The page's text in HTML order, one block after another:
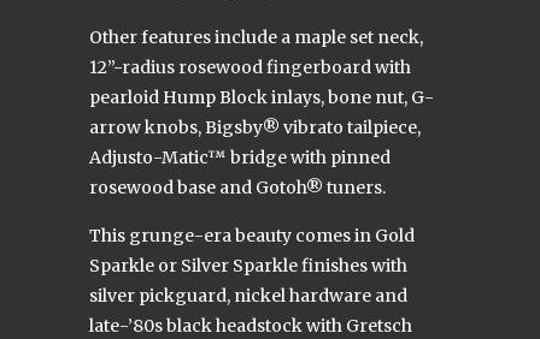
Other features include a maple set neck,
12”-radius rosewood fingerboard with
pearloid Hump Block inlays, bone nut, G-
arrow knobs, Bigsby® vibrato tailpiece,
Adjusto-Matic™ bridge with pinned
rosewood base and Gotoh® tuners.
This grunge-era beauty comes in Gold
Sparkle or Silver Sparkle finishes with
silver pickguard, nickel hardware and
late-’80s black headstock with Gretsch